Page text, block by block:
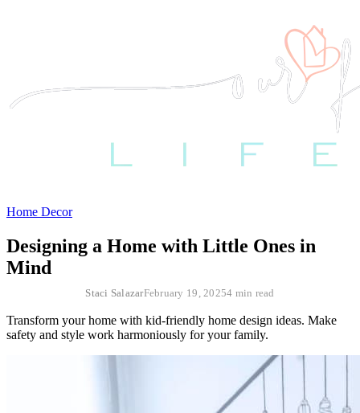
Home Decor
Designing a Home with Little Ones in
Mind
Staci SalazarFebruary 19, 20254 min read
Transform your home with kid-friendly home design ideas. Make
safety and style work harmoniously for your family.